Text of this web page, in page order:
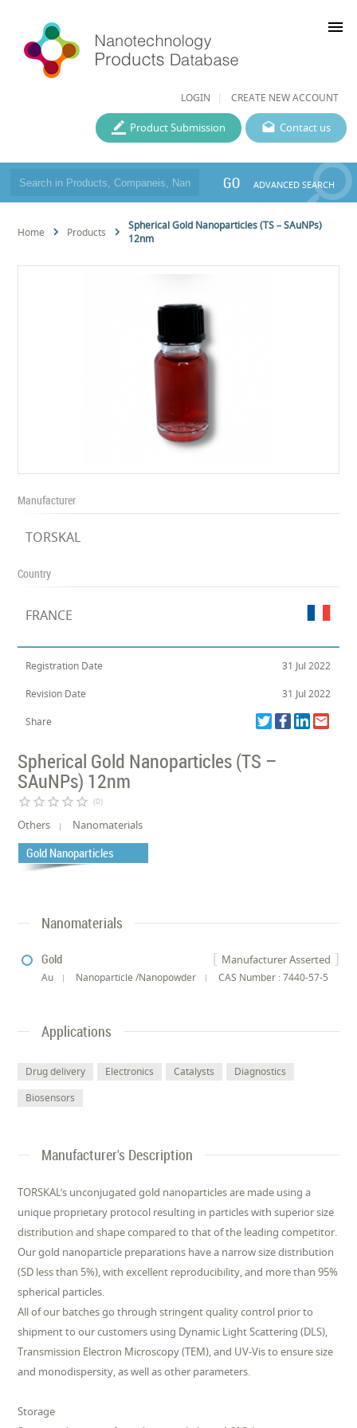
LOGIN CREATE NEW ACCOUNT
menu
Contact us
Product Submission
GO ADVANCED SEARCH
Home Products
Spherical Gold Nanoparticles (TS – SAuNPs)
12nm
Manufacturer
TORSKAL
Country
FRANCE
Registration Date 31 Jul 2022
Revision Date 31 Jul 2022
Share
Spherical Gold Nanoparticles (TS –
SAuNPs) 12nm
star_border star_border star_border star_border star_border (0)
Others Nanomaterials
Gold Nanoparticles
Nanomaterials
Manufacturer Asserted
Gold
Au Nanoparticle /Nanopowder CAS Number : 7440-57-5
Applications
Drug delivery Electronics Catalysts
Diagnostics
Biosensors
Manufacturer's Description
TORSKAL’s unconjugated gold nanoparticles are made using a
unique proprietary protocol resulting in particles with superior size
distribution and shape compared to that of the leading competitor.
Our gold nanoparticle preparations have a narrow size distribution
(SD less than 5%), with excellent reproducibility, and more than 95%
spherical particles.
All of our batches go through stringent quality control prior to
shipment to our customers using Dynamic Light Scattering (DLS),
Transmission Electron Microscopy (TEM), and UV-Vis to ensure size
and monodispersity, as well as other parameters.
Storage